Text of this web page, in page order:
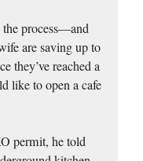
the process—and
are saving up to
they’ve reached a
like to open a cafe
permit, he told